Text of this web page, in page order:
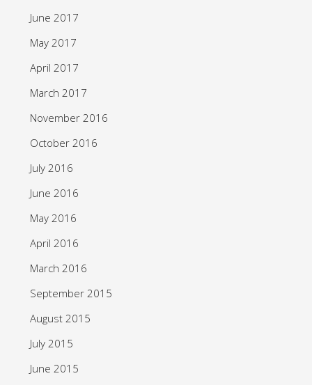
June 2017
May 2017
April 2017
March 2017
November 2016
October 2016
July 2016
June 2016
May 2016
April 2016
March 2016
September 2015
August 2015
July 2015
June 2015